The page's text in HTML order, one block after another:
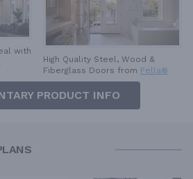
with
High Quality Steel, Wood &
Fiberglass Doors from Pella®
PRODUCT INFO